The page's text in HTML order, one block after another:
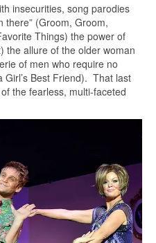
insecurities, song parodies
there” (Groom, Groom,
Things) the power of
the allure of the older woman
of men who require no
Girl’s Best Friend). That last
the fearless, multi-faceted